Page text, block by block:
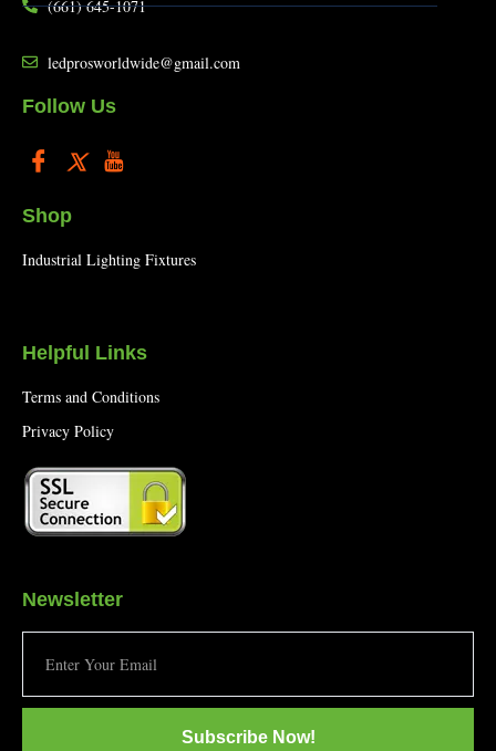
(661) 645-1071
ledprosworldwide@gmail.com
Follow Us
Shop
Industrial Lighting Fixtures
Helpful Links
Terms and Conditions
Privacy Policy
Newsletter
Subscribe Now!